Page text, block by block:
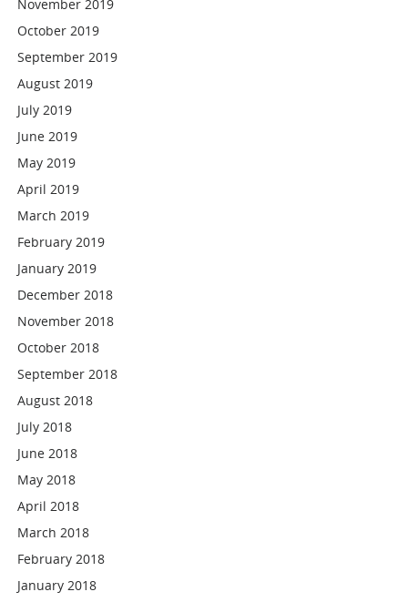
November 2019
October 2019
September 2019
August 2019
July 2019
June 2019
May 2019
April 2019
March 2019
February 2019
January 2019
December 2018
November 2018
October 2018
September 2018
August 2018
July 2018
June 2018
May 2018
April 2018
March 2018
February 2018
January 2018